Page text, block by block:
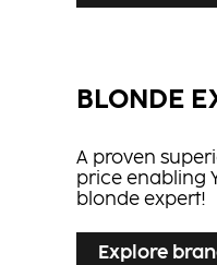
BLONDE
A proven
price enabling
blonde expert!
Explore